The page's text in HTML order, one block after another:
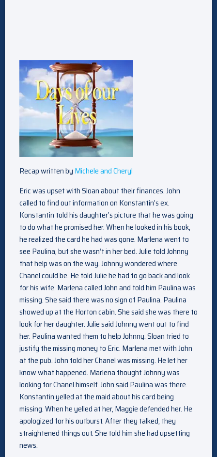
Recap written by Michele and Cheryl
Eric was upset with Sloan about their finances. John
called to find out information on Konstantin’s ex.
Konstantin told his daughter’s picture that he was going
to do what he promised her. When he looked in his book,
he realized the card he had was gone. Marlena went to
see Paulina, but she wasn’t in her bed. Julie told Johnny
that help was on the way. Johnny wondered where
Chanel could be. He told Julie he had to go back and look
for his wife. Marlena called John and told him Paulina was
missing. She said there was no sign of Paulina. Paulina
showed up at the Horton cabin. She said she was there to
look for her daughter. Julie said Johnny went out to find
her. Paulina wanted them to help Johnny. Sloan tried to
justify the missing money to Eric. Marlena met with John
at the pub. John told her Chanel was missing. He let her
know what happened. Marlena thought Johnny was
looking for Chanel himself. John said Paulina was there.
Konstantin yelled at the maid about his card being
missing. When he yelled at her, Maggie defended her. He
apologized for his outburst. After they talked, they
straightened things out. She told him she had upsetting
news.